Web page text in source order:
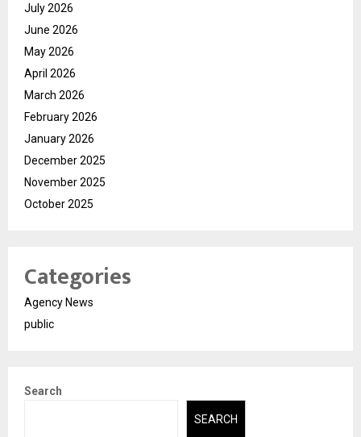
July 2026
June 2026
May 2026
April 2026
March 2026
February 2026
January 2026
December 2025
November 2025
October 2025
Categories
Agency News
public
Search
SEARCH